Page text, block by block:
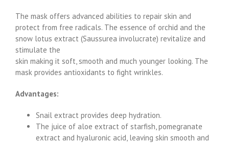
The mask offers advanced abilities to repair skin and
protect from free radicals. The essence of orchid and the
snow lotus extract (Saussurea involucrate) revitalize and
stimulate the
skin making it soft, smooth and much younger looking. The
mask provides antioxidants to fight wrinkles.
Advantages:
Snail extract provides deep hydration.
The juice of aloe extract of starfish, pomegranate
extract and hyaluronic acid, leaving skin smooth and